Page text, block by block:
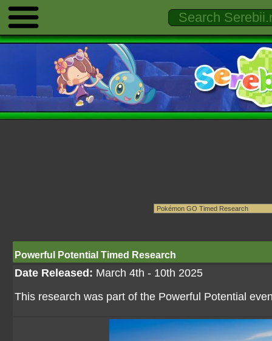
Powerful Potential Timed Research
Date Released: March 4th - 10th 2025
This research was part of the Powerful Potential